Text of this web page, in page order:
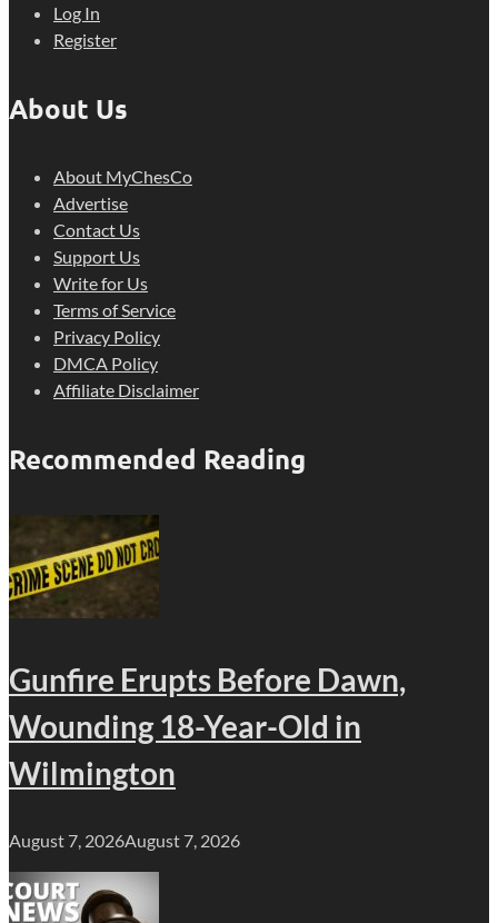
Log In
Register
About Us
About MyChesCo
Advertise
Contact Us
Support Us
Write for Us
Terms of Service
Privacy Policy
DMCA Policy
Affiliate Disclaimer
Recommended Reading
Gunfire Erupts Before Dawn,
Wounding 18-Year-Old in
Wilmington
August 7, 2026August 7, 2026